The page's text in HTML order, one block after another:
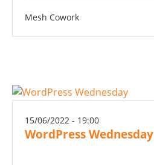
Mesh Cowork
15/06/2022 - 19:00
WordPress Wednesday